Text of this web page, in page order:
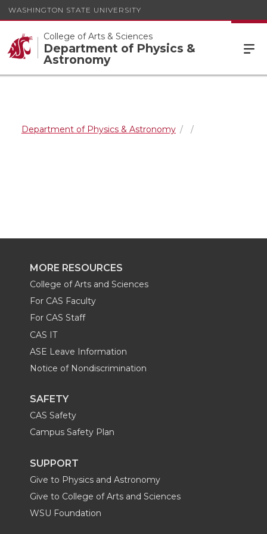
WASHINGTON STATE UNIVERSITY
College of Arts & Sciences
Department of Physics &
Astronomy
Department of Physics & Astronomy
MORE RESOURCES
College of Arts and Sciences
For CAS Faculty
For CAS Staff
CAS IT
ASE Leave Information
Notice of Nondiscrimination
SAFETY
CAS Safety
Campus Safety Plan
SUPPORT
Give to Physics and Astronomy
Give to College of Arts and Sciences
WSU Foundation